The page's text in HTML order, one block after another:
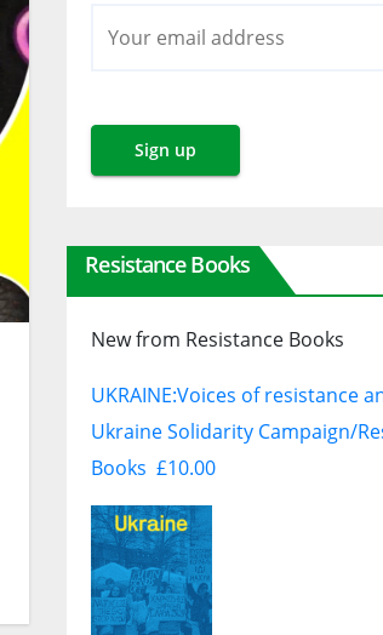
Resistance Books
New from Resistance Books
UKRAINE:Voices of resistance
Ukraine Solidarity Campaign/
Books £10.00